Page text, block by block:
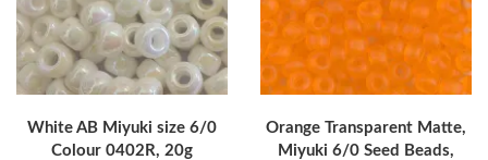
White AB Miyuki size 6/0
Colour 0402R, 20g
Orange Transparent Matte,
Miyuki 6/0 Seed Beads,